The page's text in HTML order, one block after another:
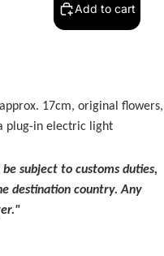
Add to cart
17cm, original flowers,
plug-in electric light
subject to customs duties,
destination country. Any